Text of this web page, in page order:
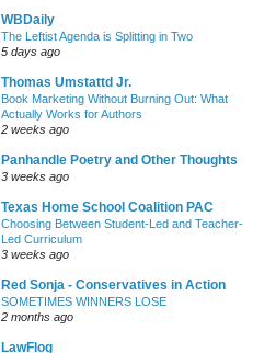
WBDaily
The Leftist Agenda is Splitting in Two
5 days ago
Thomas Umstattd Jr.
Book Marketing Without Burning Out: What
Actually Works for Authors
2 weeks ago
Panhandle Poetry and Other Thoughts
3 weeks ago
Texas Home School Coalition PAC
Choosing Between Student-Led and Teacher-
Led Curriculum
3 weeks ago
Red Sonja - Conservatives in Action
SOMETIMES WINNERS LOSE
2 months ago
LawFlog